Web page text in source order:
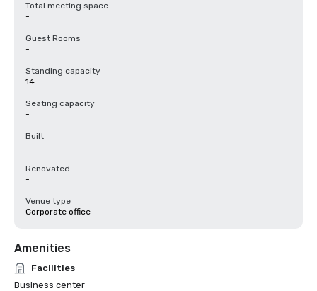
Total meeting space
-
Guest Rooms
-
Standing capacity
14
Seating capacity
-
Built
-
Renovated
-
Venue type
Corporate office
Amenities
Facilities
Business center